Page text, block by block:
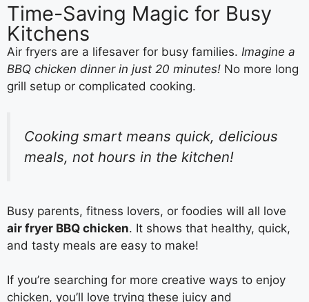
Time-Saving Magic for Busy
Kitchens
Air fryers are a lifesaver for busy families. Imagine a
BBQ chicken dinner in just 20 minutes! No more long
grill setup or complicated cooking.
Cooking smart means quick, delicious
meals, not hours in the kitchen!
Busy parents, fitness lovers, or foodies will all love
air fryer BBQ chicken. It shows that healthy, quick,
and tasty meals are easy to make!
If you’re searching for more creative ways to enjoy
chicken, you’ll love trying these juicy and